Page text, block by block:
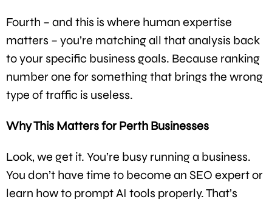
Fourth – and this is where human expertise
matters – you’re matching all that analysis back
to your specific business goals. Because ranking
number one for something that brings the wrong
type of traffic is useless.
Why This Matters for Perth Businesses
Look, we get it. You’re busy running a business.
You don’t have time to become an SEO expert or
learn how to prompt AI tools properly. That’s